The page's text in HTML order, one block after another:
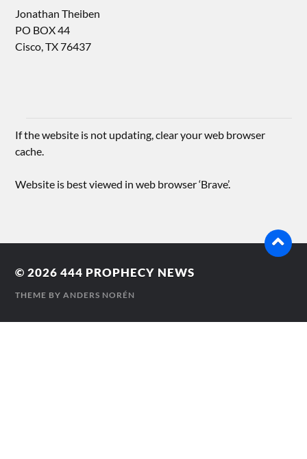
Jonathan Theiben
PO BOX 44
Cisco, TX 76437
If the website is not updating, clear your web browser
cache.
Website is best viewed in web browser ‘Brave’.
© 2026444 PROPHECY NEWS
THEME BYANDERS NORÉN